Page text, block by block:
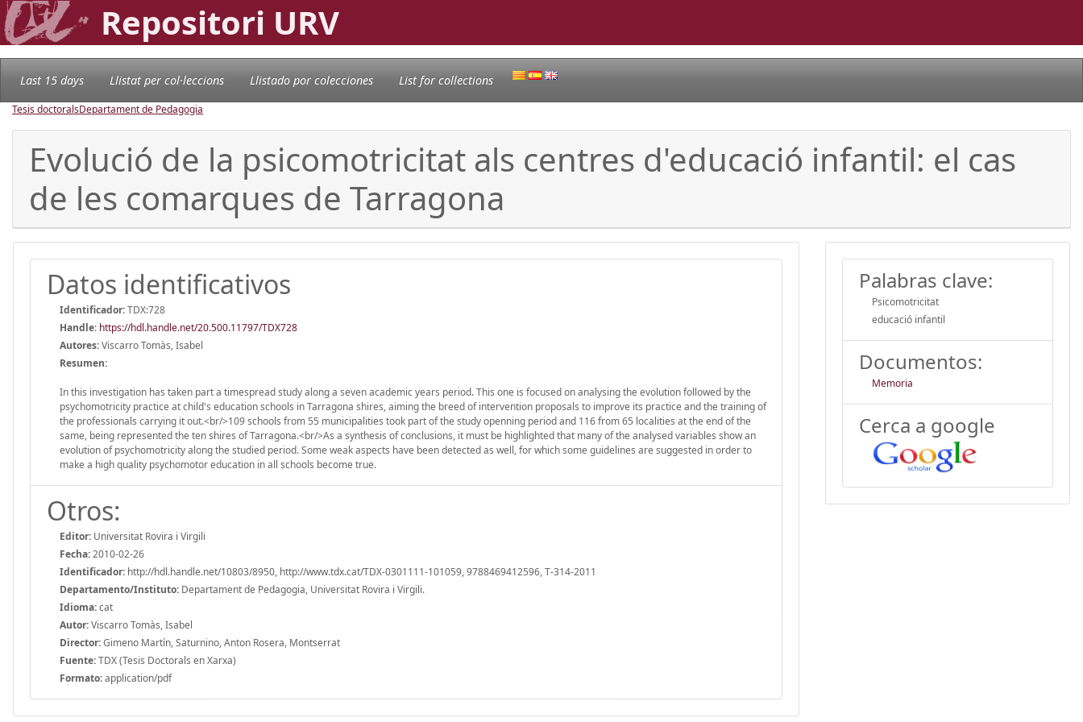
Repositori URV
Last 15 days Llistat per col·leccions Llistado por colecciones List for collections
Tesis doctoralsDepartament de Pedagogia
Evolució de la psicomotricitat als centres d'educació infantil: el cas
de les comarques de Tarragona
Datos identificativos
Identificador:TDX:728
Handle: https://hdl.handle.net/20.500.11797/TDX728
Autores:Viscarro Tomàs, Isabel
Resumen:
In this investigation has taken part a timespread study along a seven academic years period. This one is focused on analysing the evolution followed by the
psychomotricity practice at child's education schools in Tarragona shires, aiming the breed of intervention proposals to improve its practice and the training of
the professionals carrying it out.<br/>109 schools from 55 municipalities took part of the study openning period and 116 from 65 localities at the end of the
same, being represented the ten shires of Tarragona.<br/>As a synthesis of conclusions, it must be highlighted that many of the analysed variables show an
evolution of psychomotricity along the studied period. Some weak aspects have been detected as well, for which some guidelines are suggested in order to
make a high quality psychomotor education in all schools become true.
Otros:
Editor: Universitat Rovira i Virgili
Fecha:2010-02-26
Identificador: http://hdl.handle.net/10803/8950, http://www.tdx.cat/TDX-0301111-101059, 9788469412596, T-314-2011
Departamento/Instituto: Departament de Pedagogia, Universitat Rovira i Virgili.
Idioma:cat
Autor:Viscarro Tomàs, Isabel
Director:Gimeno Martín, Saturnino, Anton Rosera, Montserrat
Fuente:TDX (Tesis Doctorals en Xarxa)
Formato:application/pdf
Palabras clave:
Psicomotricitat
educació infantil
Documentos:
Memoria
Cerca a google